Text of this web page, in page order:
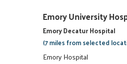
Emory University
Emory Decatur Hospital
(7 miles from selected
Emory Hospital